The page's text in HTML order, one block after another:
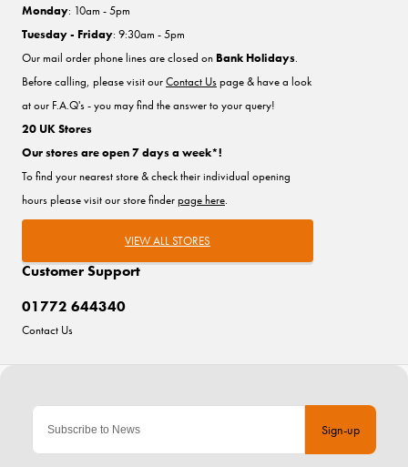
Sign-up
Customer Support
01772 644340
Contact Us
Monday: 10am - 5pm
Tuesday - Friday: 9:30am - 5pm
Our mail order phone lines are closed on Bank Holidays.
Before calling, please visit ourContact Uspage & have a look
at our F.A.Q's - you may find the answer to your query!
20 UK Stores
Our stores are open 7 days a week*!
To find your nearest store & check their individual opening
hours please visit our store finderpage here.
VIEW ALL STORES